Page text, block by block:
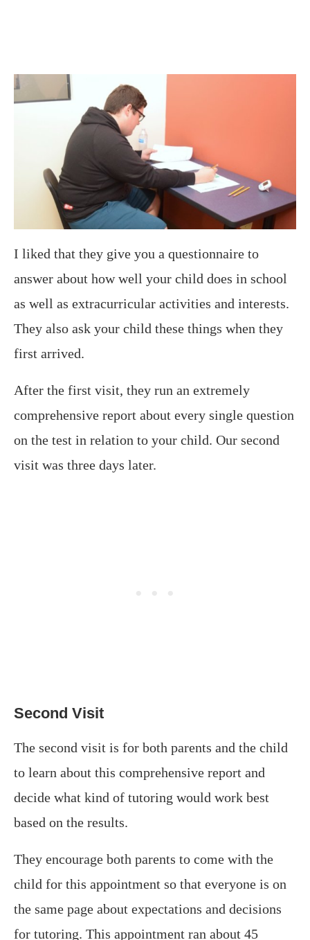
I liked that they give you a questionnaire to
answer about how well your child does in school
as well as extracurricular activities and interests.
They also ask your child these things when they
first arrived.
After the first visit, they run an extremely
comprehensive report about every single question
on the test in relation to your child. Our second
visit was three days later.
Second Visit
The second visit is for both parents and the child
to learn about this comprehensive report and
decide what kind of tutoring would work best
based on the results.
They encourage both parents to come with the
child for this appointment so that everyone is on
the same page about expectations and decisions
for tutoring. This appointment ran about 45